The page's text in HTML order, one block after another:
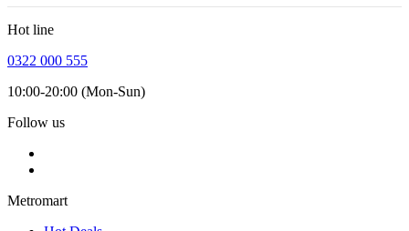
Hot line
0322 000 555
10:00-20:00 (Mon-Sun)
Follow us
Metromart